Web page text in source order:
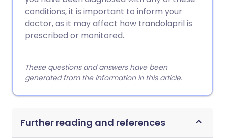
conditions, it is important to inform your
doctor, as it may affect how trandolapril is
prescribed or monitored.
These questions and answers have been
generated from the information in this article.
Further reading and references